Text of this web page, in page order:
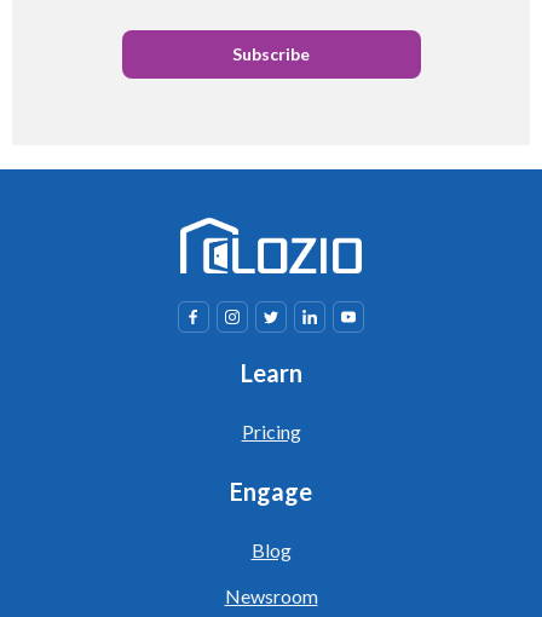
Learn
Pricing
Engage
Blog
Newsroom